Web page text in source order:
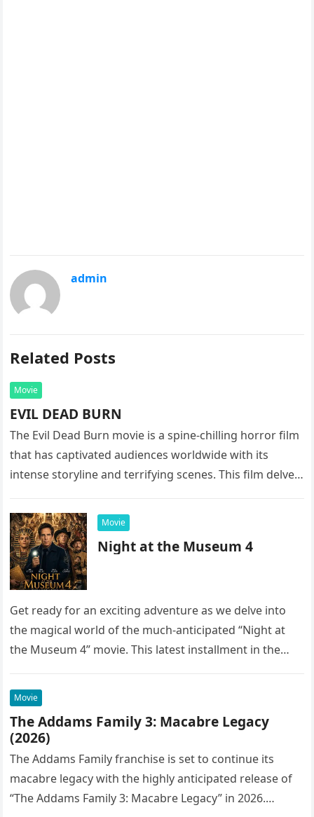
admin
Related Posts
Movie
EVIL DEAD BURN
The Evil Dead Burn movie is a spine-chilling horror film
that has captivated audiences worldwide with its
intense storyline and terrifying scenes. This film delves
Movie
Night at the Museum 4
Get ready for an exciting adventure as we delve into
the magical world of the much-anticipated “Night at
the Museum 4” movie. This latest installment in the…
Movie
The Addams Family 3: Macabre Legacy
(2026)
The Addams Family franchise is set to continue its
macabre legacy with the highly anticipated release of
“The Addams Family 3: Macabre Legacy” in 2026.